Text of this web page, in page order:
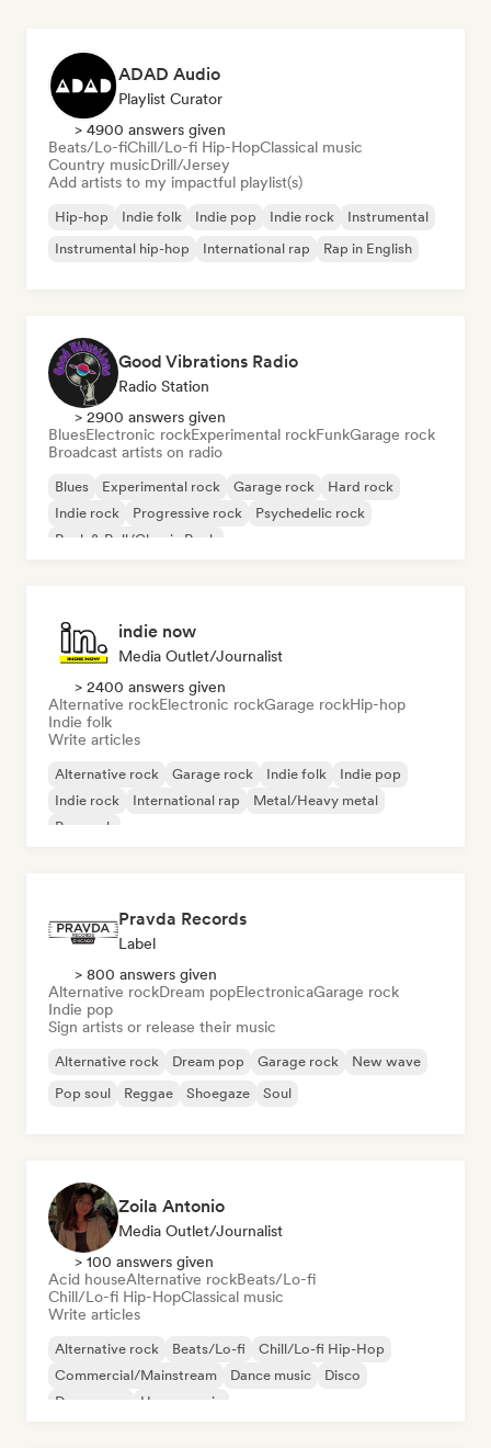
ADAD Audio
Playlist Curator
> 4900 answers given
Beats/Lo-fiChill/Lo-fi Hip-HopClassical music
Country musicDrill/Jersey
Add artists to my impactful playlist(s)
Hip-hop Indie folk Indie pop Indie rock
Instrumental
Instrumental hip-hop
International rap Rap in English
Good Vibrations Radio
Radio Station
> 2900 answers given
BluesElectronic rockExperimental rockFunkGarage rock
Broadcast artists on radio
Blues Experimental rock Garage rock
Hard rock
Indie rock
Progressive rock
Psychedelic rock
Rock & Roll/Classic Rock
indie now
Media Outlet/Journalist
> 2400 answers given
Alternative rockElectronic rockGarage rockHip-hop
Indie folk
Write articles
Alternative rock Garage rock Indie folk
Indie pop
Indie rock
International rap
Metal/Heavy metal
Pop rock
Pravda Records
Label
> 800 answers given
Alternative rockDream popElectronicaGarage rock
Indie pop
Sign artists or release their music
Alternative rock Dream pop Garage rock
New wave
Pop soul
Reggae Shoegaze Soul
Zoila Antonio
Media Outlet/Journalist
> 100 answers given
Acid houseAlternative rockBeats/Lo-fi
Chill/Lo-fi Hip-HopClassical music
Write articles
Alternative rock Beats/Lo-fi
Chill/Lo-fi Hip-Hop
Commercial/Mainstream
Dance music
Disco
Dream pop
House music